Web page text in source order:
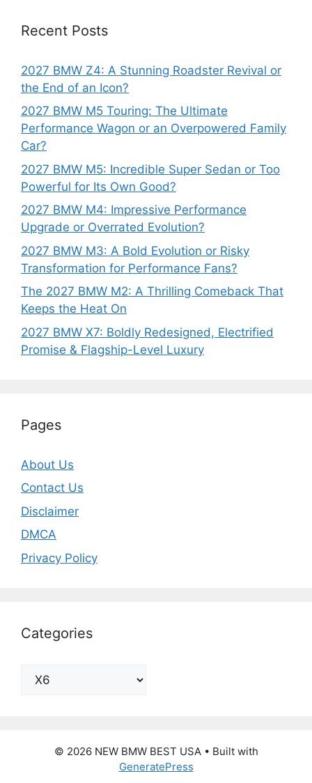
Recent Posts
2027 BMW Z4: A Stunning Roadster Revival or
the End of an Icon?
2027 BMW M5 Touring: The Ultimate
Performance Wagon or an Overpowered Family
Car?
2027 BMW M5: Incredible Super Sedan or Too
Powerful for Its Own Good?
2027 BMW M4: Impressive Performance
Upgrade or Overrated Evolution?
2027 BMW M3: A Bold Evolution or Risky
Transformation for Performance Fans?
The 2027 BMW M2: A Thrilling Comeback That
Keeps the Heat On
2027 BMW X7: Boldly Redesigned, Electrified
Promise & Flagship-Level Luxury
Pages
About Us
Contact Us
Disclaimer
DMCA
Privacy Policy
Categories
Categories
© 2026 NEW BMW BEST USA• Built with
GeneratePress